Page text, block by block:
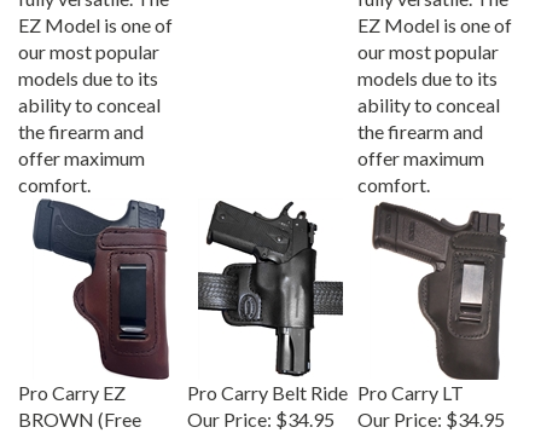
EZ Model is one of
our most popular
models due to its
ability to conceal
the firearm and
offer maximum
comfort.
EZ Model is one of
our most popular
models due to its
ability to conceal
the firearm and
offer maximum
comfort.
Pro Carry EZ
BROWN (Free
Pro Carry Belt Ride
Our Price: $34.95
Pro Carry LT
Our Price: $34.95